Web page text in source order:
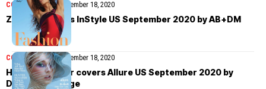
COVER STORIESSeptember 18, 2020
Zendaya covers InStyle US September 2020 by AB+DM
COVER STORIESSeptember 18, 2020
Hunter Schafer covers Allure US September 2020 by
Daniella Midenge